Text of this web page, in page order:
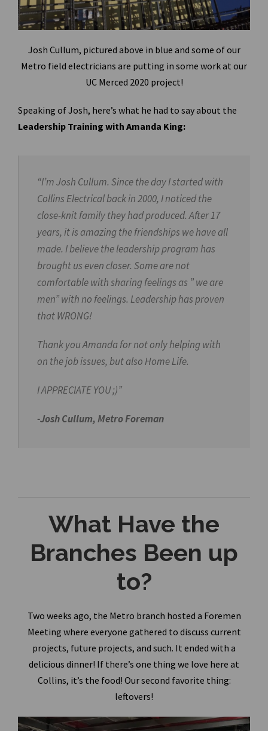
Josh Cullum, pictured above in blue and some of our
Metro field electricians are putting in some work at our
UC Merced 2020 project!
Speaking of Josh, here’s what he had to say about the
Leadership Training with Amanda King:
“I’m Josh Cullum. Since the day I started with
Collins Electrical back in 2000, I noticed the
close-knit family they had produced. After 17
years, it is amazing the friendships we have all
made. I believe the leadership program has
brought us even closer. Some are not
comfortable with sharing feelings as ” we are
men” with no feelings. Leadership has proven
that WRONG!
Thank you Amanda for not only helping with
on the job issues, but also Home Life.
I APPRECIATE YOU ;)”
-Josh Cullum, Metro Foreman
What Have the
Branches Been up
to?
Two weeks ago, the Metro branch hosted a Foremen
Meeting where everyone gathered to discuss current
projects, future projects, and such. It ended with a
delicious dinner! If there’s one thing we love here at
Collins, it’s the food! Our second favorite thing:
leftovers!